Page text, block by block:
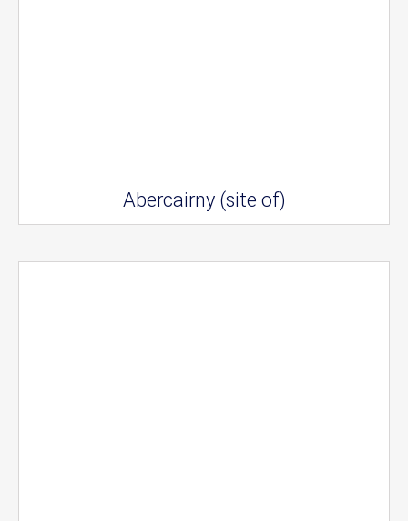
Abercairny (site of)